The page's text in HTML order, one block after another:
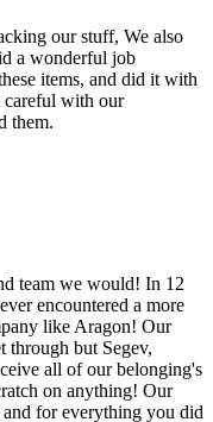
our stuff, We also
a wonderful job
items, and did it with
careful with our
them.
team we would! In 12
encountered a more
like Aragon! Our
through but Segev,
all of our belonging's
on anything! Our
for everything you did